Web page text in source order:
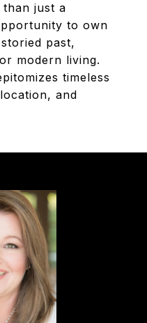
than just a
to own
past,
modern living.
timeless
and